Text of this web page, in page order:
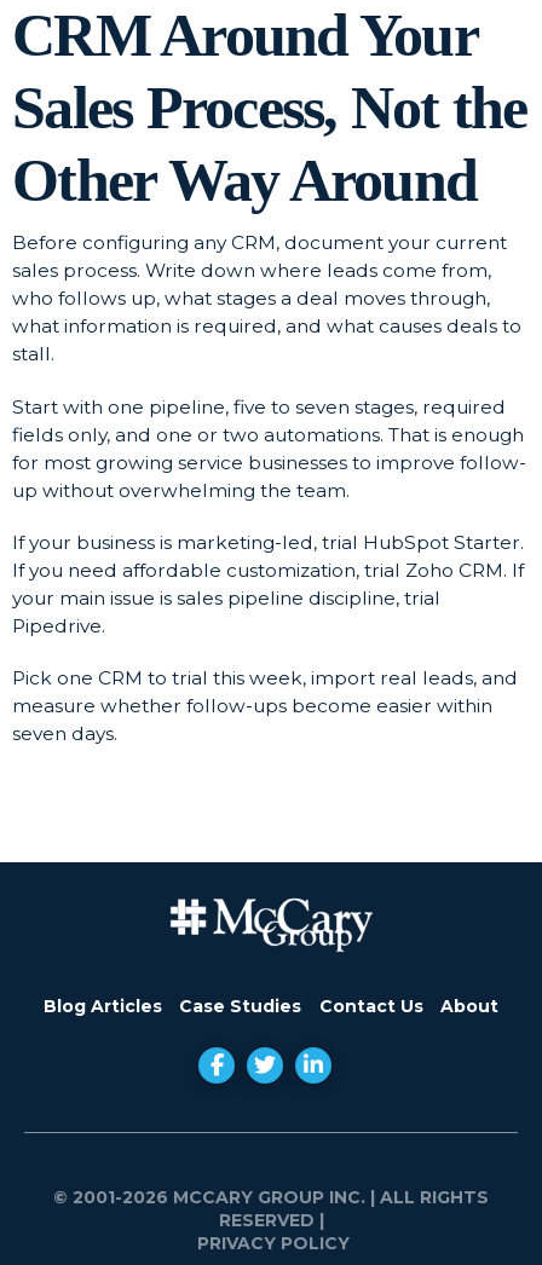
CRM Around Your
Sales Process, Not the
Other Way Around
Before configuring any CRM, document your current
sales process. Write down where leads come from,
who follows up, what stages a deal moves through,
what information is required, and what causes deals to
stall.
Start with one pipeline, five to seven stages, required
fields only, and one or two automations. That is enough
for most growing service businesses to improve follow-
up without overwhelming the team.
If your business is marketing-led, trial HubSpot Starter.
If you need affordable customization, trial Zoho CRM. If
your main issue is sales pipeline discipline, trial
Pipedrive.
Pick one CRM to trial this week, import real leads, and
measure whether follow-ups become easier within
seven days.
Blog Articles Case Studies Contact Us About
© 2001-2026 MCCARY GROUP INC. | ALL RIGHTS
RESERVED |
PRIVACY POLICY